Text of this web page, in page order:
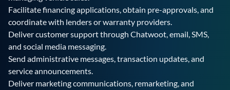
Facilitate financing applications, obtain pre-approvals, and
coordinate with lenders or warranty providers.
Deliver customer support through Chatwoot, email, SMS,
and social media messaging.
Send administrative messages, transaction updates, and
service announcements.
Deliver marketing communications, remarketing, and